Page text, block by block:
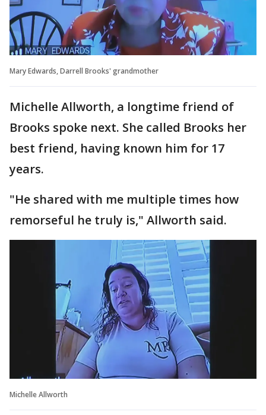
Mary Edwards, Darrell Brooks' grandmother
Michelle Allworth, a longtime friend of
Brooks spoke next. She called Brooks her
best friend, having known him for 17
years.
"He shared with me multiple times how
remorseful he truly is," Allworth said.
Michelle Allworth